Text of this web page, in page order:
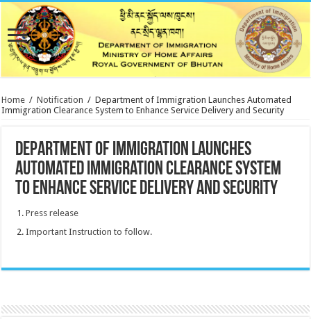
Home / Notification / Department of Immigration Launches Automated
Immigration Clearance System to Enhance Service Delivery and Security
Department of Immigration Launches
Automated Immigration Clearance System
to Enhance Service Delivery and Security
Press release
Important Instruction to follow.